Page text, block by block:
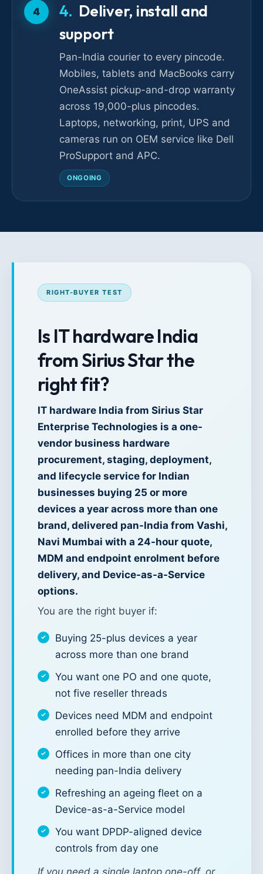
4
Deliver, install and
support
Pan-India courier to every pincode.
Mobiles, tablets and MacBooks carry
OneAssist pickup-and-drop warranty
across 19,000-plus pincodes.
Laptops, networking, print, UPS and
cameras run on OEM service like Dell
ProSupport and APC.
ONGOING
RIGHT-BUYER TEST
Is IT hardware India
from Sirius Star the
right fit?
IT hardware India from Sirius Star
Enterprise Technologies is a one-
vendor business hardware
procurement, staging, deployment,
and lifecycle service for Indian
businesses buying 25 or more
devices a year across more than one
brand, delivered pan-India from Vashi,
Navi Mumbai with a 24-hour quote,
MDM and endpoint enrolment before
delivery, and Device-as-a-Service
options.
You are the right buyer if:
Buying 25-plus devices a year
across more than one brand
You want one PO and one quote,
not five reseller threads
Devices need MDM and endpoint
enrolled before they arrive
Offices in more than one city
needing pan-India delivery
Refreshing an ageing fleet on a
Device-as-a-Service model
You want DPDP-aligned device
controls from day one